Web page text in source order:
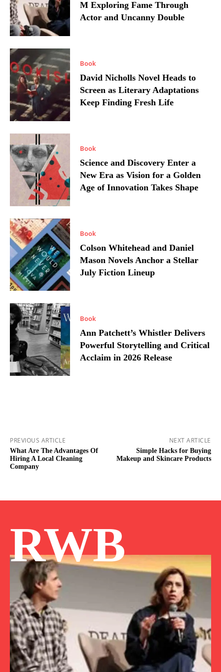
M Exploring Fame Through
Actor and Uncanny Double
Book
David Nicholls Novel Heads to
Screen as Literary Adaptations
Keep Finding Fresh Life
Book
Science and Discovery Enter a
New Era as Vision for a Golden
Age of Innovation Takes Shape
Book
Colson Whitehead and Daniel
Mason Novels Anchor a Stellar
July Fiction Lineup
Book
Ann Patchett’s Whistler Delivers
Powerful Storytelling and Critical
Acclaim in 2026 Release
PREVIOUS ARTICLE
What Are The Advantages Of
Hiring A Local Cleaning
Company
NEXT ARTICLE
Simple Hacks for Buying
Makeup and Skincare Products
RWB